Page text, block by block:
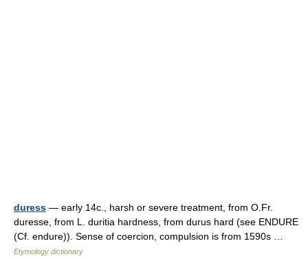
duress — early 14c., harsh or severe treatment, from O.Fr.
duresse, from L. duritia hardness, from durus hard (see ENDURE
(Cf. endure)). Sense of coercion, compulsion is from 1590s …
Etymology dictionary